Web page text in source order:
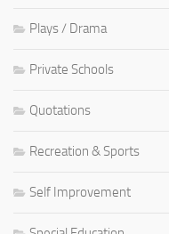
Plays / Drama
Private Schools
Quotations
Recreation & Sports
Self Improvement